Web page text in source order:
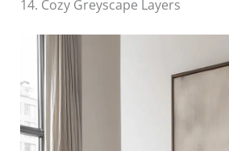
14. Cozy Greyscape Layers